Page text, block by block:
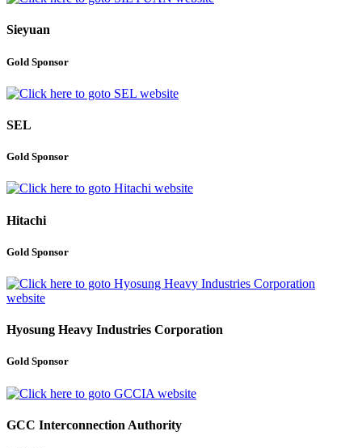
Sieyuan
Gold Sponsor
SEL
Gold Sponsor
Hitachi
Gold Sponsor
Hyosung Heavy Industries Corporation
Gold Sponsor
GCC Interconnection Authority